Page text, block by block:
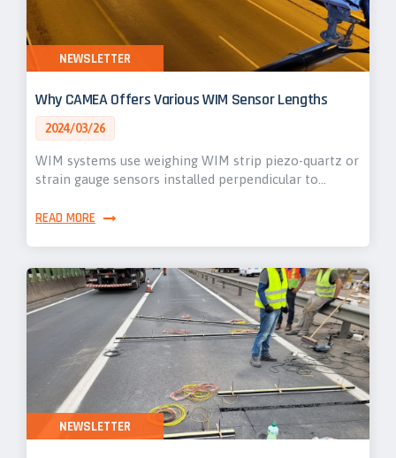
Why CAMEA Offers Various WIM Sensor Lengths
2024/03/26
WIM systems use weighing WIM strip piezo-quartz or
strain gauge sensors installed perpendicular to…
READ MORE
NEWSLETTER
NEWSLETTER